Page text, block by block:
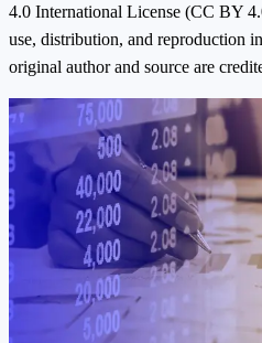
4.0 International License (CC BY
use, distribution, and reproduction
original author and source are